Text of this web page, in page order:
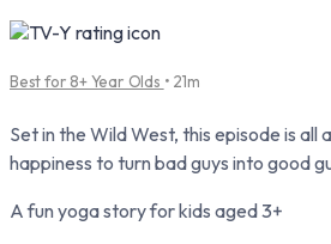
Best for 8+ Year Olds • 21m
Set in the Wild West, this episode is all
happiness to turn bad guys into good
A fun yoga story for kids aged 3+